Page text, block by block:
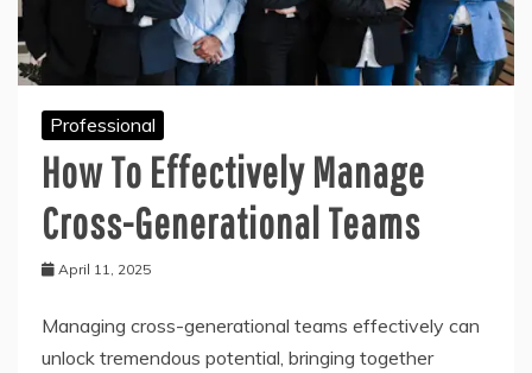
Professional
How To Effectively Manage
Cross-Generational Teams
April 11, 2025
Managing cross-generational teams effectively can
unlock tremendous potential, bringing together